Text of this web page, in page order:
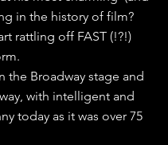
in the history of film?
rattling off FAST (!?!)
the Broadway stage and
with intelligent and
today as it was over 75